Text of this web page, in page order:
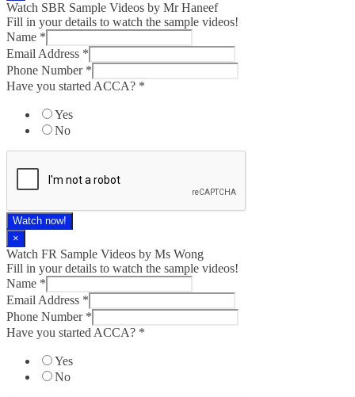
Watch SBR Sample Videos by Mr Haneef
Fill in your details to watch the sample videos!
Name *
Email Address *
Phone Number *
Have you started ACCA? *
Yes
No
Watch now!
×
Watch FR Sample Videos by Ms Wong
Fill in your details to watch the sample videos!
Name *
Email Address *
Phone Number *
Have you started ACCA? *
Yes
No